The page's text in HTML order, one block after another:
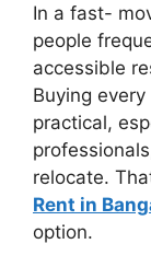
In a fast-
people
accessible
Buying
practical,
relocate.
Rent in
option.